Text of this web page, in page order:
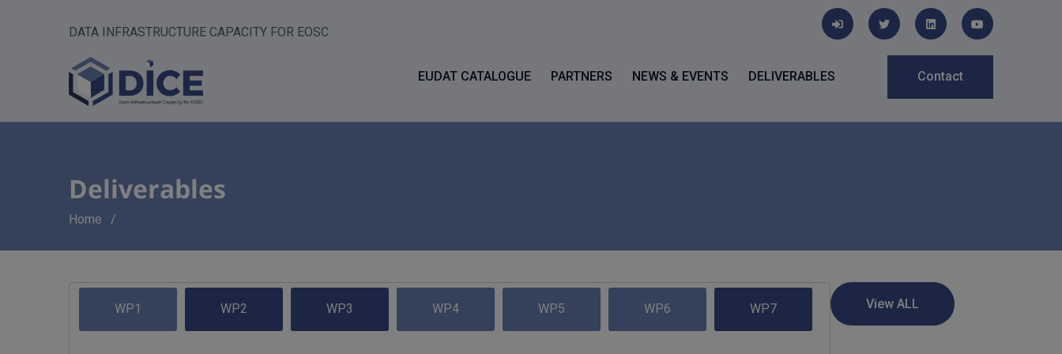
DATA INFRASTRUCTURE CAPACITY FOR EOSC
EUDAT CATALOGUE PARTNERS NEWS & EVENTS DELIVERABLES Contact
Deliverables
Breadcrumb
Home
WP1 WP2 WP3 WP4 WP5 WP6 WP7